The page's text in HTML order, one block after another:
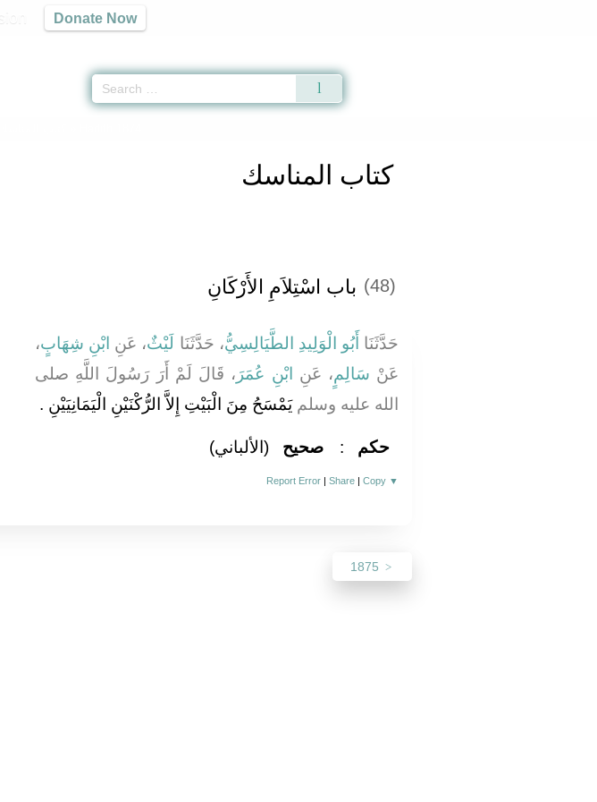
Donate Now
كتاب المناسك
(48) باب اسْتِلاَمِ الأَرْكَانِ
حَدَّثَنَا أَبُو الْوَلِيدِ الطَّيَالِسِيُّ، حَدَّثَنَا لَيْثٌ، عَنِ ابْنِ شِهَابٍ،
عَنْ سَالِمٍ، عَنِ ابْنِ عُمَرَ ، قَالَ لَمْ أَرَ رَسُولَ اللَّهِ صلى
الله عليه وسلم يَمْسَحُ مِنَ الْبَيْتِ إِلاَّ الرُّكْنَيْنِ الْيَمَانِيَيْنِ ‏.‏
صحيح (الألباني) حكم :
Report Error |Share |Copy ▼
1875